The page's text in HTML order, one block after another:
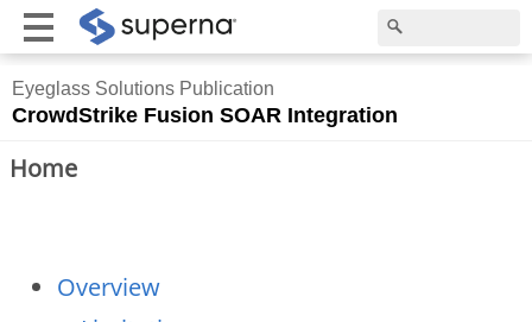
Eyeglass Solutions Publication
CrowdStrike Fusion SOAR Integration
Home
Overview